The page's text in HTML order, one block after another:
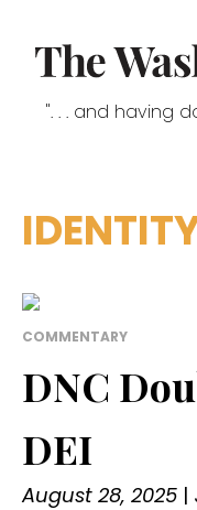
". . . and having
COMMENTARY
DNC
DEI
August 28, 2025 |